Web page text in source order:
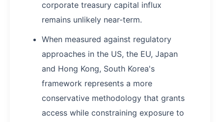
corporate treasury capital influx
remains unlikely near-term.
When measured against regulatory
approaches in the US, the EU, Japan
and Hong Kong, South Korea's
framework represents a more
conservative methodology that grants
access while constraining exposure to